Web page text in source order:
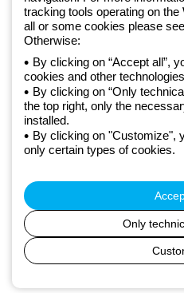
Privacy policy
Cookie policy
Terms and conditions of sale
All policies
Accessibility
Credits
to the direction and coordination
00666341201 - Registered in
Bologna. Fully paid-up capital:
tracking tools operating on
all or some cookies please
Otherwise:
By clicking on “Accept all”,
cookies and other
By clicking on “Only
the top right, only the
installed.
By clicking on "Customize",
only certain types of cookies.
Only